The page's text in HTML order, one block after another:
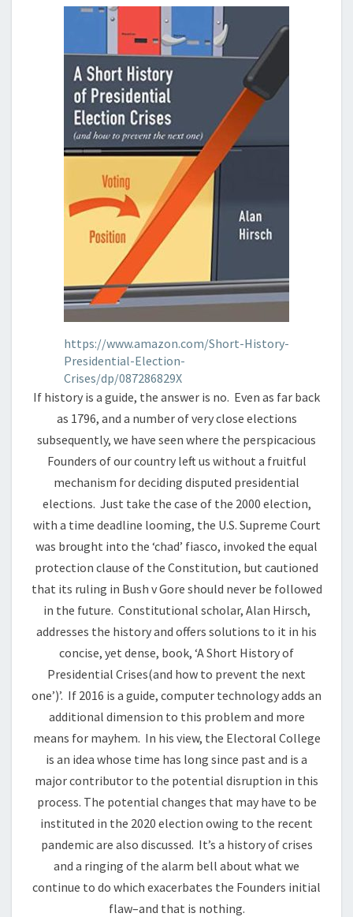
https://www.amazon.com/Short-History-
Presidential-Election-
Crises/dp/087286829X
If history is a guide, the answer is no. Even as far back
as 1796, and a number of very close elections
subsequently, we have seen where the perspicacious
Founders of our country left us without a fruitful
mechanism for deciding disputed presidential
elections. Just take the case of the 2000 election,
with a time deadline looming, the U.S. Supreme Court
was brought into the ‘chad’ fiasco, invoked the equal
protection clause of the Constitution, but cautioned
that its ruling in Bush v Gore should never be followed
in the future. Constitutional scholar, Alan Hirsch,
addresses the history and offers solutions to it in his
concise, yet dense, book, ‘A Short History of
Presidential Crises(and how to prevent the next
one’)’. If 2016 is a guide, computer technology adds an
additional dimension to this problem and more
means for mayhem. In his view, the Electoral College
is an idea whose time has long since past and is a
major contributor to the potential disruption in this
process. The potential changes that may have to be
instituted in the 2020 election owing to the recent
pandemic are also discussed. It’s a history of crises
and a ringing of the alarm bell about what we
continue to do which exacerbates the Founders initial
flaw–and that is nothing.